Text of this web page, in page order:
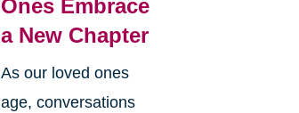
Ones Embrace
a New Chapter
As our loved ones
age, conversations